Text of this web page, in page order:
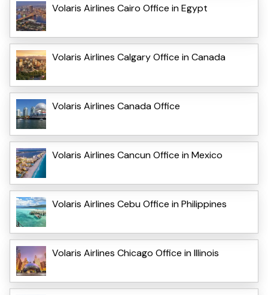
Volaris Airlines Cairo Office in Egypt
Volaris Airlines Calgary Office in Canada
Volaris Airlines Canada Office
Volaris Airlines Cancun Office in Mexico
Volaris Airlines Cebu Office in Philippines
Volaris Airlines Chicago Office in Illinois